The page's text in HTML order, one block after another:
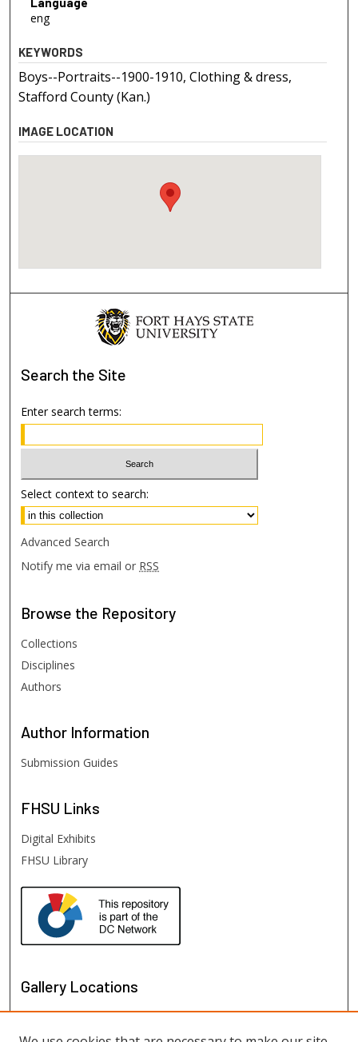
eng
KEYWORDS
Boys--Portraits--1900-1910, Clothing & dress,
Stafford County (Kan.)
IMAGE LOCATION
Search the Site
Enter search terms:
Select context to search:
Advanced Search
Notify me via email or RSS
Browse the Repository
Collections
Disciplines
Authors
Author Information
Submission Guides
FHSU Links
Digital Exhibits
FHSU Library
Gallery Locations